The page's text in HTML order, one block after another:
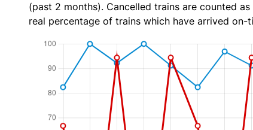
(past 2 months). Cancelled trains are counted
real percentage of trains which have arrived on-